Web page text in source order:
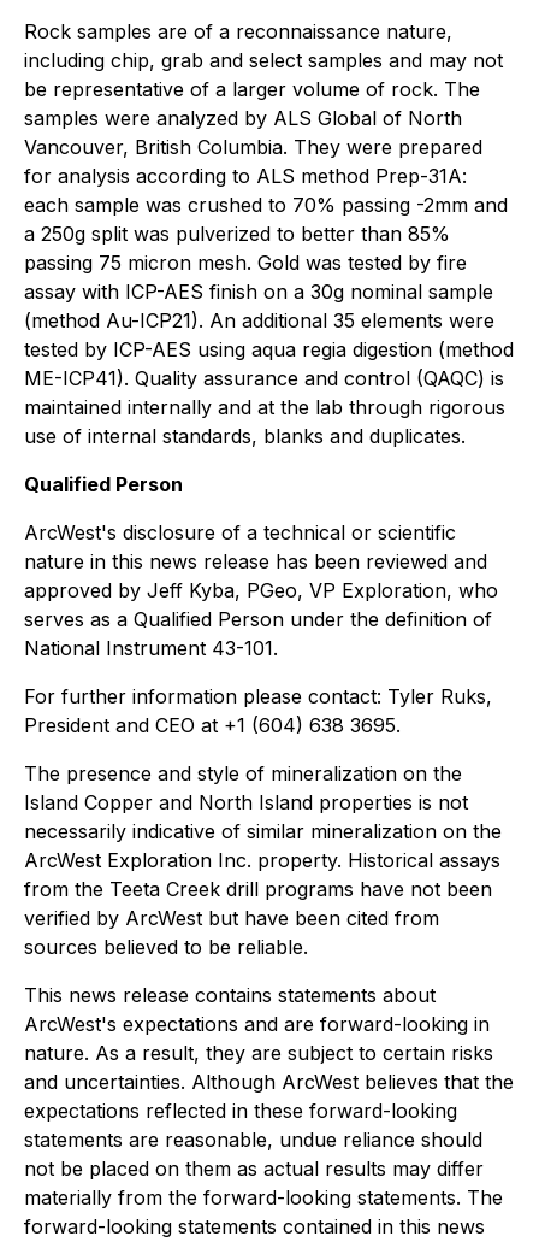
Rock samples are of a reconnaissance nature,
including chip, grab and select samples and may not
be representative of a larger volume of rock. The
samples were analyzed by ALS Global of North
Vancouver, British Columbia. They were prepared
for analysis according to ALS method Prep-31A:
each sample was crushed to 70% passing -2mm and
a 250g split was pulverized to better than 85%
passing 75 micron mesh. Gold was tested by fire
assay with ICP-AES finish on a 30g nominal sample
(method Au-ICP21). An additional 35 elements were
tested by ICP-AES using aqua regia digestion (method
ME-ICP41). Quality assurance and control (QAQC) is
maintained internally and at the lab through rigorous
use of internal standards, blanks and duplicates.
Qualified Person
ArcWest's disclosure of a technical or scientific
nature in this news release has been reviewed and
approved by Jeff Kyba, PGeo, VP Exploration, who
serves as a Qualified Person under the definition of
National Instrument 43-101.
For further information please contact: Tyler Ruks,
President and CEO at +1 (604) 638 3695.
The presence and style of mineralization on the
Island Copper and North Island properties is not
necessarily indicative of similar mineralization on the
ArcWest Exploration Inc. property. Historical assays
from the Teeta Creek drill programs have not been
verified by ArcWest but have been cited from
sources believed to be reliable.
This news release contains statements about
ArcWest's expectations and are forward-looking in
nature. As a result, they are subject to certain risks
and uncertainties. Although ArcWest believes that the
expectations reflected in these forward-looking
statements are reasonable, undue reliance should
not be placed on them as actual results may differ
materially from the forward-looking statements. The
forward-looking statements contained in this news